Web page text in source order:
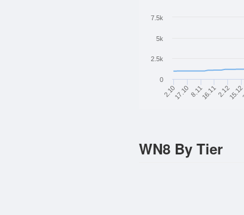
2.10 16.11
17.10 8.11 2.1215.12
0
2.5k
5k
7.5k
WN8 By Tier